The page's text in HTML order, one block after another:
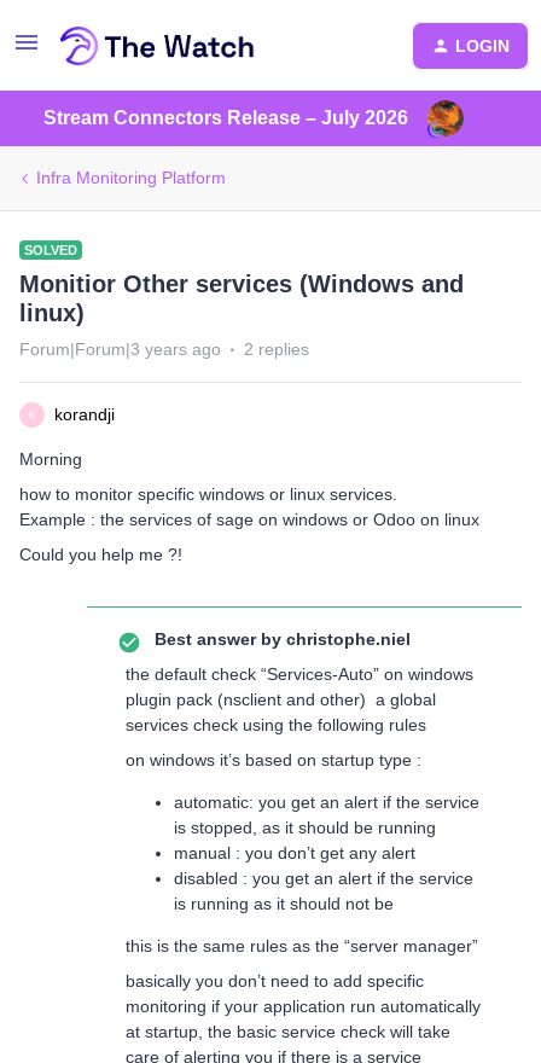
LOGIN
Stream Connectors Release – July 2026
Infra Monitoring Platform
SOLVED
Monitior Other services (Windows and
linux)
Forum|Forum|3 years ago 2 replies
K korandji
Morning
how to monitor specific windows or linux services.
Example : the services of sage on windows or Odoo on linux
Could you help me ?!
Best answer by christophe.niel
the default check “Services-Auto” on windows
plugin pack (nsclient and other) a global
services check using the following rules
on windows it’s based on startup type :
automatic: you get an alert if the service
is stopped, as it should be running
manual : you don’t get any alert
disabled : you get an alert if the service
is running as it should not be
this is the same rules as the “server manager”
basically you don’t need to add specific
monitoring if your application run automatically
at startup, the basic service check will take
care of alerting you if there is a service